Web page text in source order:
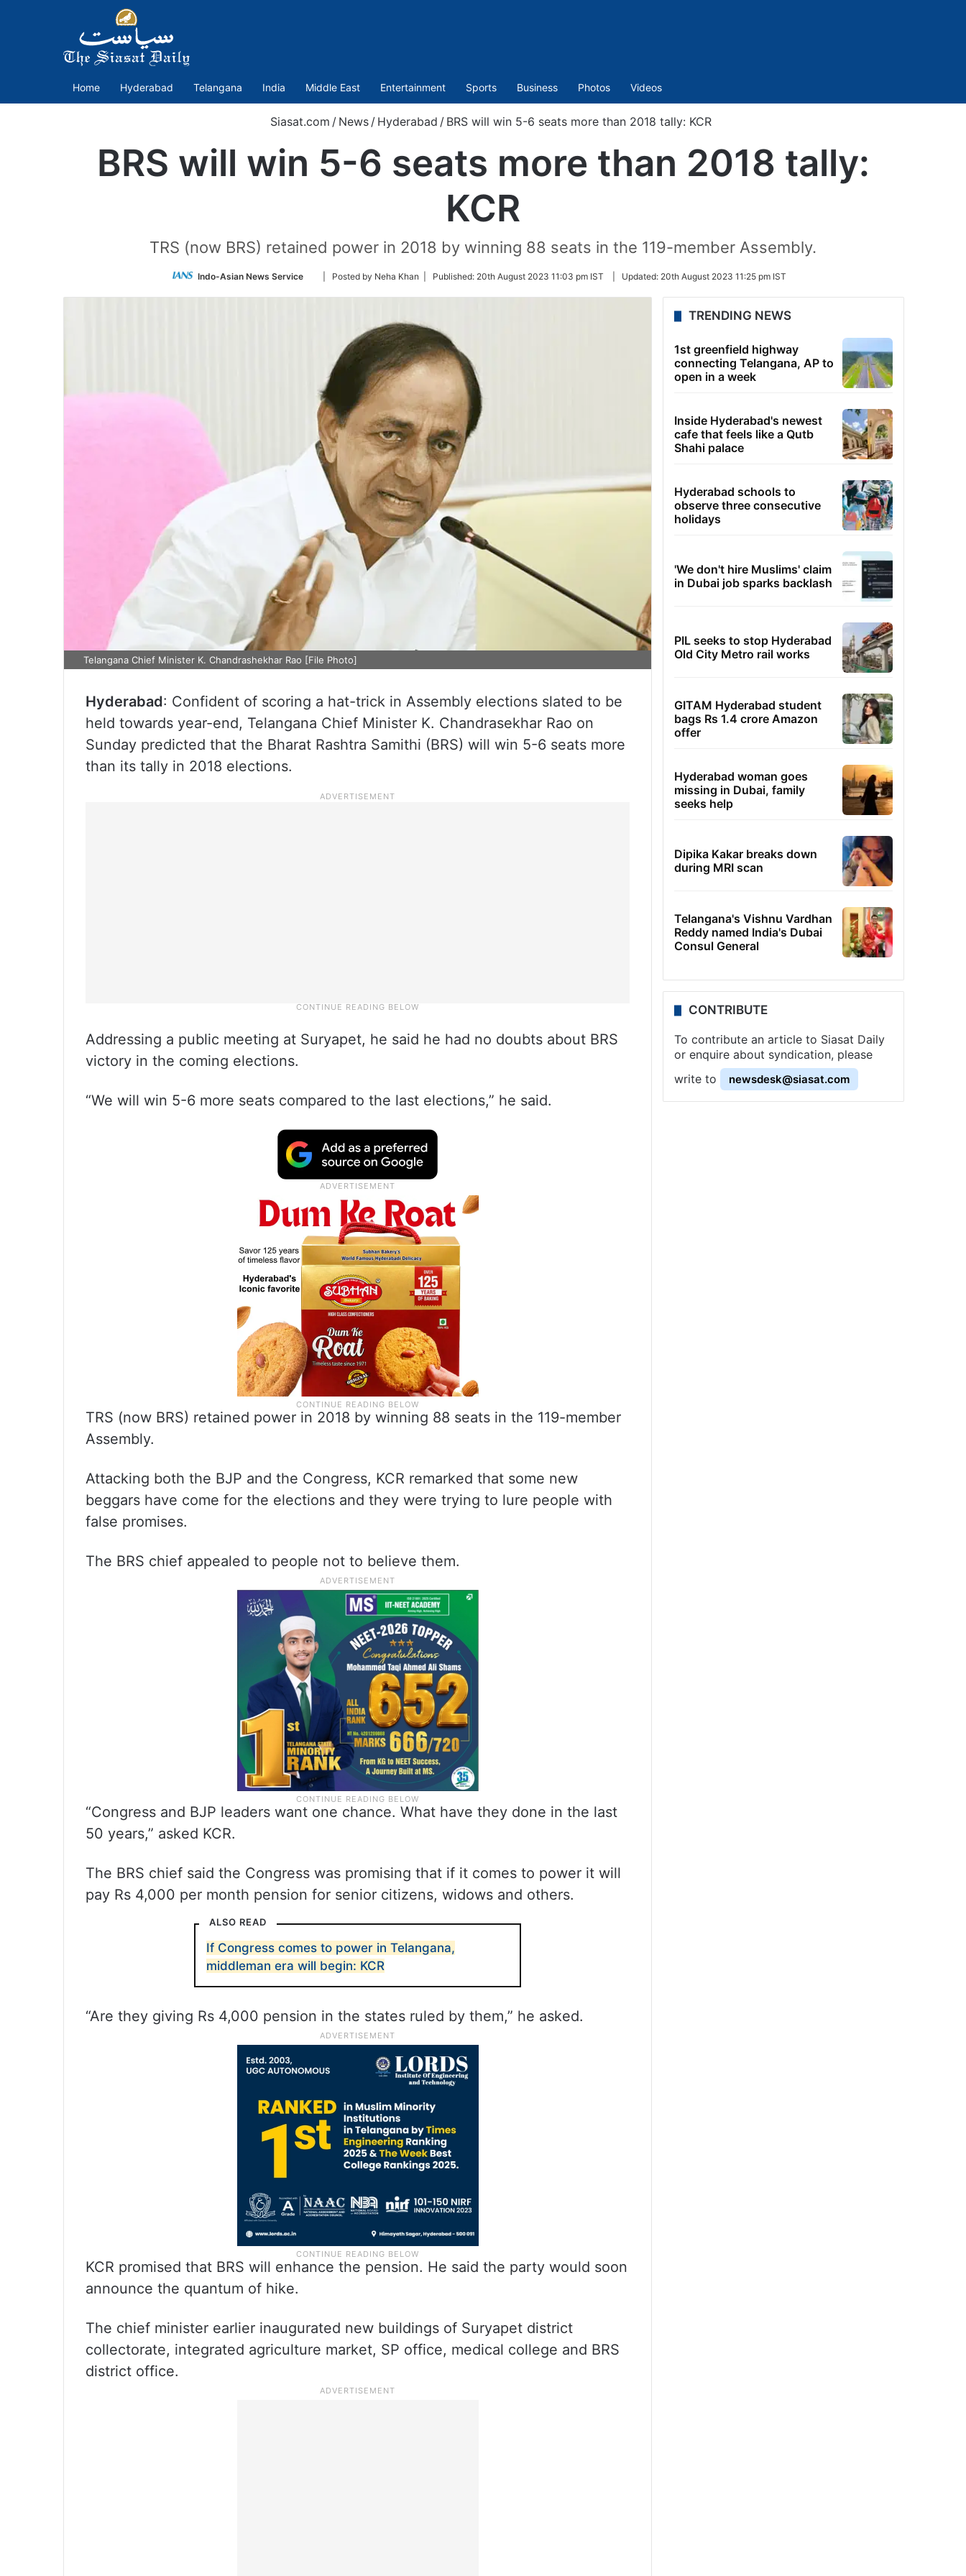
Home Hyderabad Telangana India Middle East Entertainment Sports Business Photos Videos
Siasat.com / News / Hyderabad / BRS will win 5-6 seats more than 2018 tally: KCR
BRS will win 5-6 seats more than 2018 tally:
KCR
TRS (now BRS) retained power in 2018 by winning 88 seats in the 119-member Assembly.
Indo-Asian News Service
Follow
Twitter
| Posted by Neha Khan | Published: 20th August 2023 11:03 pm IST Updated: 20th August 2023 11:25 pm IST
Telangana Chief Minister K. Chandrashekhar Rao [File Photo]
Hyderabad: Confident of scoring a hat-trick in Assembly elections slated to be
held towards year-end, Telangana Chief Minister K. Chandrasekhar Rao on
Sunday predicted that the Bharat Rashtra Samithi (BRS) will win 5-6 seats more
than its tally in 2018 elections.
Addressing a public meeting at Suryapet, he said he had no doubts about BRS
victory in the coming elections.
“We will win 5-6 more seats compared to the last elections,” he said.
TRS (now BRS) retained power in 2018 by winning 88 seats in the 119-member
Assembly.
Attacking both the BJP and the Congress, KCR remarked that some new
beggars have come for the elections and they were trying to lure people with
false promises.
The BRS chief appealed to people not to believe them.
“Congress and BJP leaders want one chance. What have they done in the last
50 years,” asked KCR.
The BRS chief said the Congress was promising that if it comes to power it will
pay Rs 4,000 per month pension for senior citizens, widows and others.
ALSO READ
If Congress comes to power in Telangana,
middleman era will begin: KCR
“Are they giving Rs 4,000 pension in the states ruled by them,” he asked.
KCR promised that BRS will enhance the pension. He said the party would soon
announce the quantum of hike.
The chief minister earlier inaugurated new buildings of Suryapet district
collectorate, integrated agriculture market, SP office, medical college and BRS
district office.
TRENDING NEWS
1st greenfield highway
connecting Telangana, AP to
open in a week
Inside Hyderabad's newest
cafe that feels like a Qutb
Shahi palace
Hyderabad schools to
observe three consecutive
holidays
'We don't hire Muslims' claim
in Dubai job sparks backlash
PIL seeks to stop Hyderabad
Old City Metro rail works
GITAM Hyderabad student
bags Rs 1.4 crore Amazon
offer
Hyderabad woman goes
missing in Dubai, family
seeks help
Dipika Kakar breaks down
during MRI scan
Telangana's Vishnu Vardhan
Reddy named India's Dubai
Consul General
CONTRIBUTE
To contribute an article to Siasat Daily
or enquire about syndication, please
write to
newsdesk@siasat.com